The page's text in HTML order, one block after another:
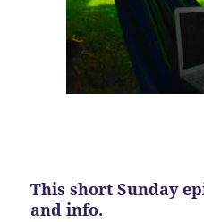
This short Sunday
and info.